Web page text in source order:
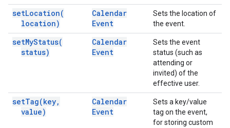
setLocation(
location)
Calendar
Event
Sets the location of
the event.
setMyStatus(
status)
Calendar
Event
Sets the event
status (such as
attending or
invited) of the
effective user.
setTag(key,
value)
Calendar
Event
Sets a key/value
tag on the event,
for storing custom